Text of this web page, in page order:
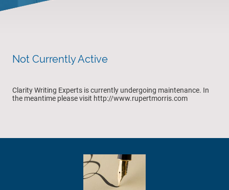
Not Currently Active
Clarity Writing Experts is currently undergoing maintenance. In
the meantime please visit http://www.rupertmorris.com